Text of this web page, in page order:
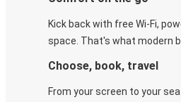
Kick back with free Wi-Fi,
space. That's what modern
Choose, book, travel
From your screen to your